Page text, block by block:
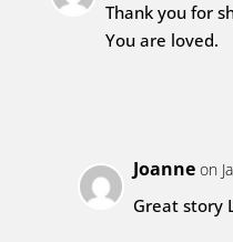
Thank you for
You are loved.
Joanne on
Great story